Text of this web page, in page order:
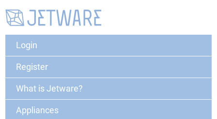
Login
Register
What is Jetware?
Appliances